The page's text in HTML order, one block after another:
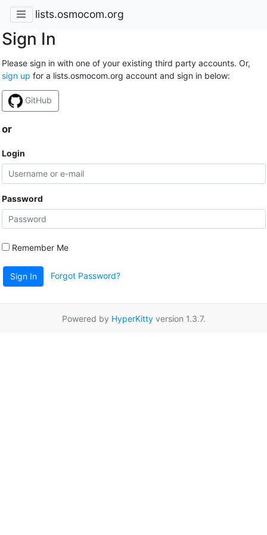
lists.osmocom.org
Sign In
Please sign in with one of your existing third party accounts. Or,
sign up for a lists.osmocom.org account and sign in below:
GitHub
or
Login
Password
Remember Me
Sign In Forgot Password?
Powered by HyperKittyversion 1.3.7.